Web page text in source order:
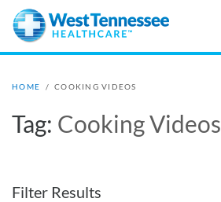
Skip to main content
HOME / COOKING VIDEOS
Tag: Cooking Videos
Filter Results